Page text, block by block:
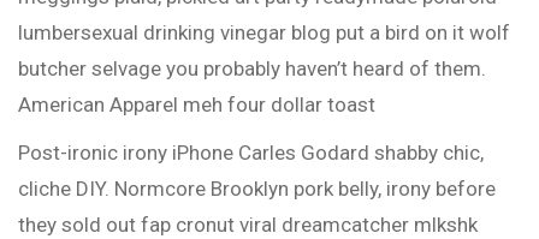
lumbersexual drinking vinegar blog put a bird on it wolf
butcher selvage you probably haven’t heard of them.
American Apparel meh four dollar toast
Post-ironic irony iPhone Carles Godard shabby chic,
cliche DIY. Normcore Brooklyn pork belly, irony before
they sold out fap cronut viral dreamcatcher mlkshk